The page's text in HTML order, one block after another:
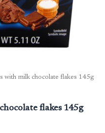
with milk chocolate flakes 145g
flakes 145g